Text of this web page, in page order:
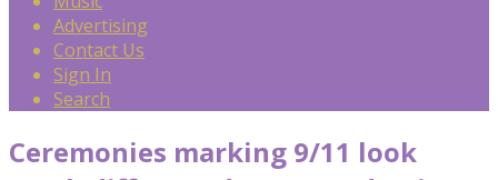
Advertising
Contact Us
Sign In
Search
Ceremonies marking 9/11 look